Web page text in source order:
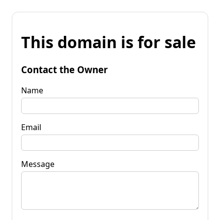
This domain is for sale
Contact the Owner
Name
Email
Message